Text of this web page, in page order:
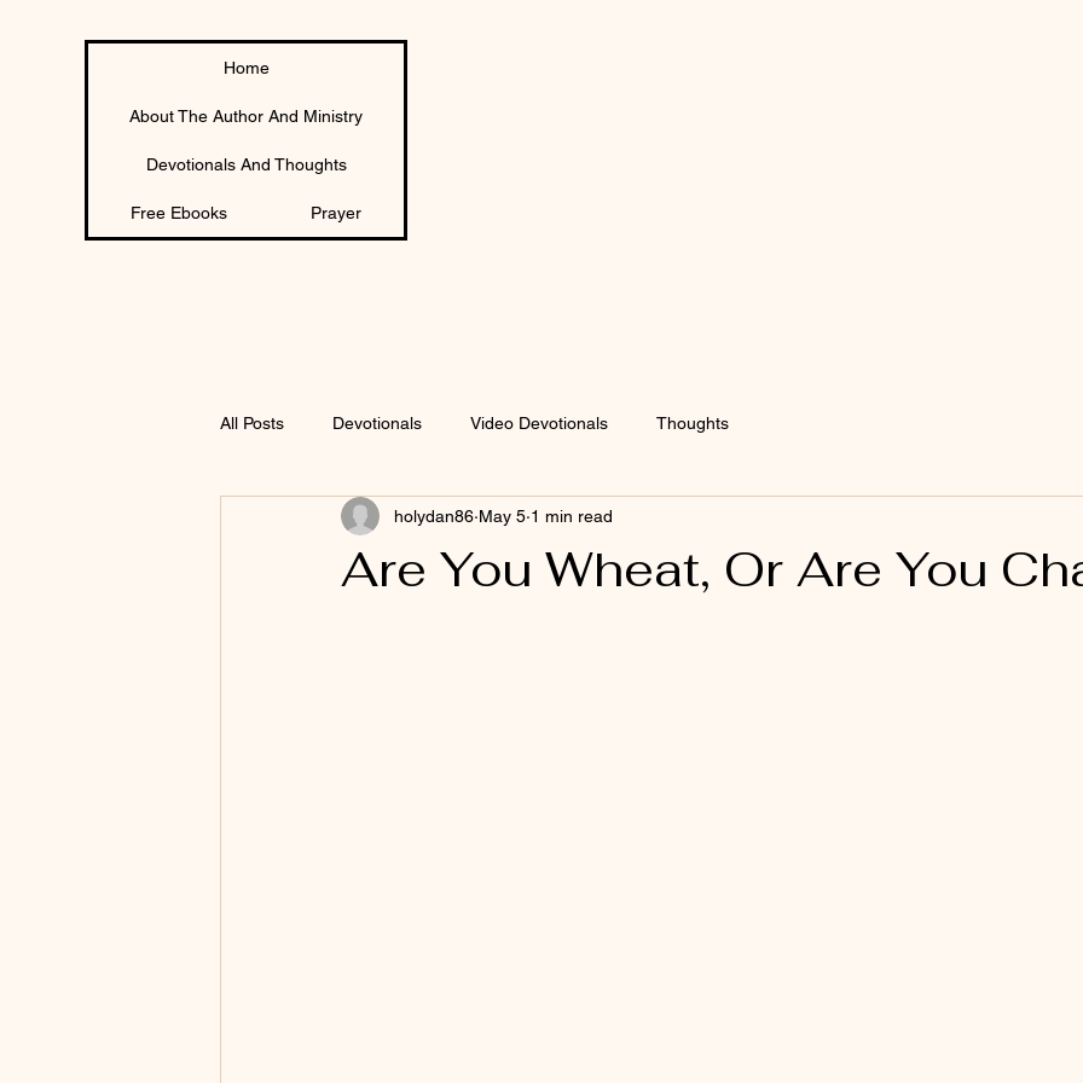
Home
About The Author And Ministry
Devotionals And Thoughts
Free Ebooks Prayer
All Posts Devotionals Video Devotionals Thoughts
Are You Wheat, Or Are You
holydan86 May 5 1 min read